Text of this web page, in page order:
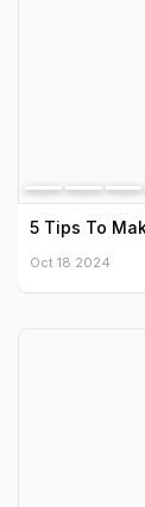
5 Tips To
Oct 18 2024